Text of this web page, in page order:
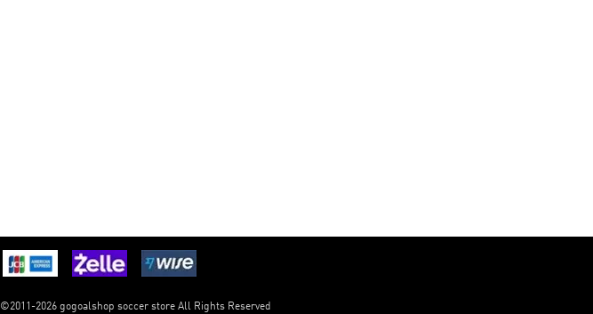
©2011-2026 gogoalshop soccer store All Rights Reserved